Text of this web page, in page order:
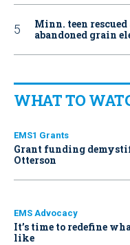
Minn. teen
abandoned grain
WHAT TO
EMS1 Grants
Grant funding
Otterson
EMS Advocacy
It’s time to redefine
like